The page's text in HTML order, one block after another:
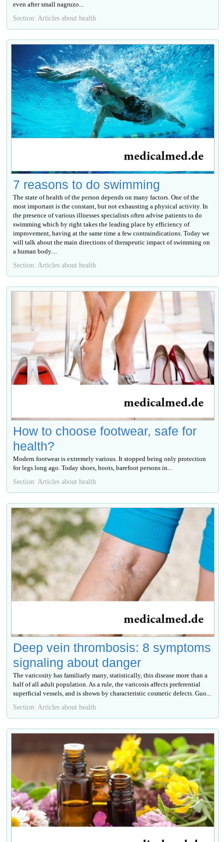
even after small nagruzo...
Section: Articles about health
7 reasons to do swimming
The state of health of the person depends on many factors. One of the
most important is the constant, but not exhausting a physical activity. In
the presence of various illnesses specialists often advise patients to do
swimming which by right takes the leading place by efficiency of
improvement, having at the same time a few contraindications. Today we
will talk about the main directions of therapeutic impact of swimming on
a human body....
Section: Articles about health
How to choose footwear, safe for
health?
Modern footwear is extremely various. It stopped being only protection
for legs long ago. Today shoes, boots, barefoot persons in...
Section: Articles about health
Deep vein thrombosis: 8 symptoms
signaling about danger
The varicosity has familiarly many, statistically, this disease more than a
half of all adult population. As a rule, the varicosis affects preferential
superficial vessels, and is shown by characteristic cosmetic defects. Guo...
Section: Articles about health